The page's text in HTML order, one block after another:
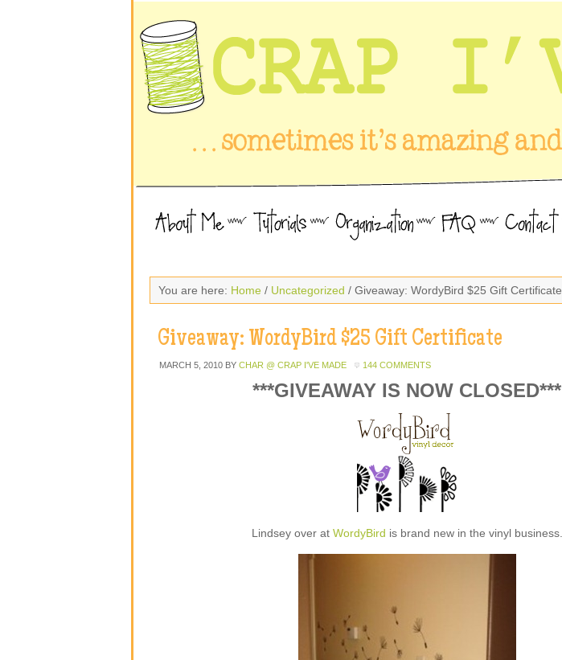
You are here: Home / Uncategorized / Giveaway: WordyBird $25 Gift Certificate
Giveaway: WordyBird $25 Gift Certificate
MARCH 5, 2010 BY CHAR @ CRAP I'VE MADE 144 COMMENTS
***GIVEAWAY IS NOW CLOSED***
Lindsey over at WordyBird is brand new in the vinyl business.